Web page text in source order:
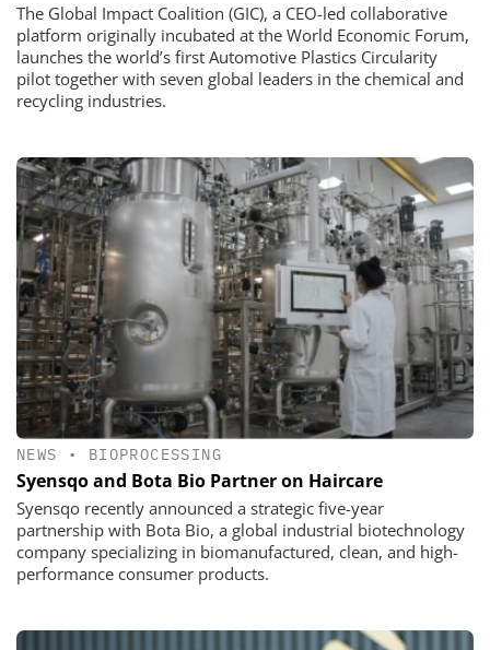
The Global Impact Coalition (GIC), a CEO-led collaborative
platform originally incubated at the World Economic Forum,
launches the world’s first Automotive Plastics Circularity
pilot together with seven global leaders in the chemical and
recycling industries.
NEWS • BIOPROCESSING
Syensqo and Bota Bio Partner on Haircare
Syensqo recently announced a strategic five-year
partnership with Bota Bio, a global industrial biotechnology
company specializing in biomanufactured, clean, and high-
performance consumer products.